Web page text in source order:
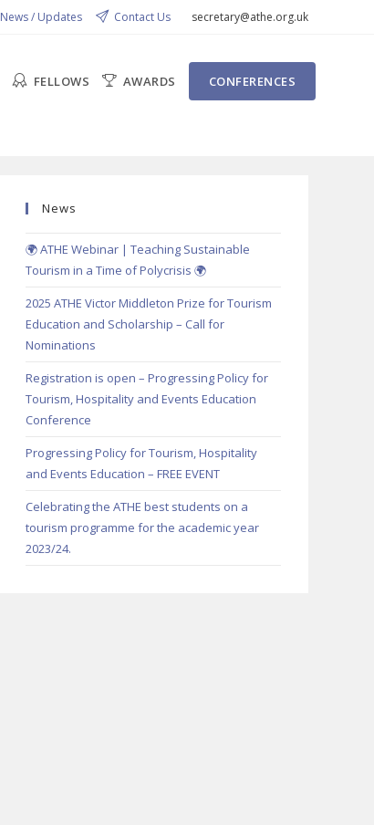
News / Updates Contact Us secretary@athe.org.uk
FELLOWS AWARDS CONFERENCES
News
🌍 ATHE Webinar | Teaching Sustainable
Tourism in a Time of Polycrisis 🌍
2025 ATHE Victor Middleton Prize for Tourism
Education and Scholarship – Call for
Nominations
Registration is open – Progressing Policy for
Tourism, Hospitality and Events Education
Conference
Progressing Policy for Tourism, Hospitality
and Events Education – FREE EVENT
Celebrating the ATHE best students on a
tourism programme for the academic year
2023/24.